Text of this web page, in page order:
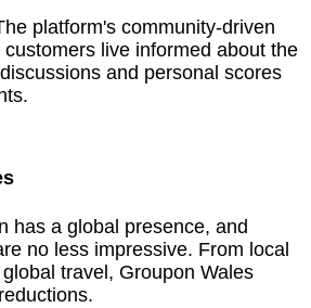
platform's community-driven
live informed about the
and personal scores
has a global presence, and
no less impressive. From local
travel, Groupon Wales